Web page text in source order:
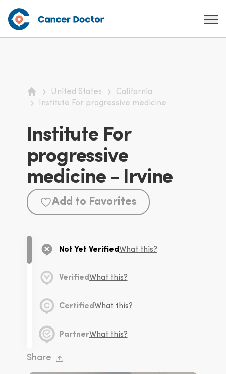
Home
United States
California
Institute For progressive medicine
Institute For
progressive
medicine - Irvine
Add to Favorites
Not Yet Verified What this?
Verified What this?
Certified What this?
PartnerWhat this?
Share